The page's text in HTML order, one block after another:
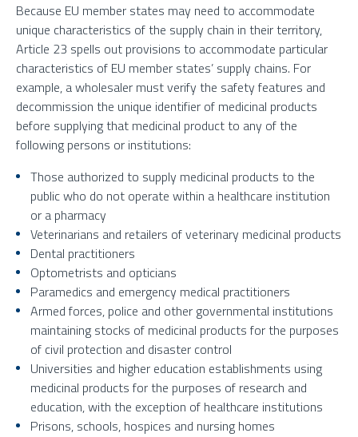
Because EU member states may need to accommodate
unique characteristics of the supply chain in their territory,
Article 23 spells out provisions to accommodate particular
characteristics of EU member states’ supply chains. For
example, a wholesaler must verify the safety features and
decommission the unique identifier of medicinal products
before supplying that medicinal product to any of the
following persons or institutions:
Those authorized to supply medicinal products to the
public who do not operate within a healthcare institution
or a pharmacy
Veterinarians and retailers of veterinary medicinal products
Dental practitioners
Optometrists and opticians
Paramedics and emergency medical practitioners
Armed forces, police and other governmental institutions
maintaining stocks of medicinal products for the purposes
of civil protection and disaster control
Universities and higher education establishments using
medicinal products for the purposes of research and
education, with the exception of healthcare institutions
Prisons, schools, hospices and nursing homes